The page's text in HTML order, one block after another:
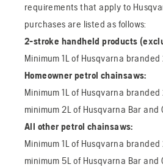
requirements that apply to
purchases are listed as follows:
2-stroke handheld products
Minimum 1L of Husqvarna branded
Homeowner petrol chainsaws:
Minimum 1L of Husqvarna branded
minimum 2L of Husqvarna Bar and
All other petrol chainsaws:
Minimum 1L of Husqvarna branded
minimum 5L of Husqvarna Bar and